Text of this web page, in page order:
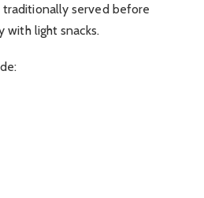
traditionally served before
with light snacks.